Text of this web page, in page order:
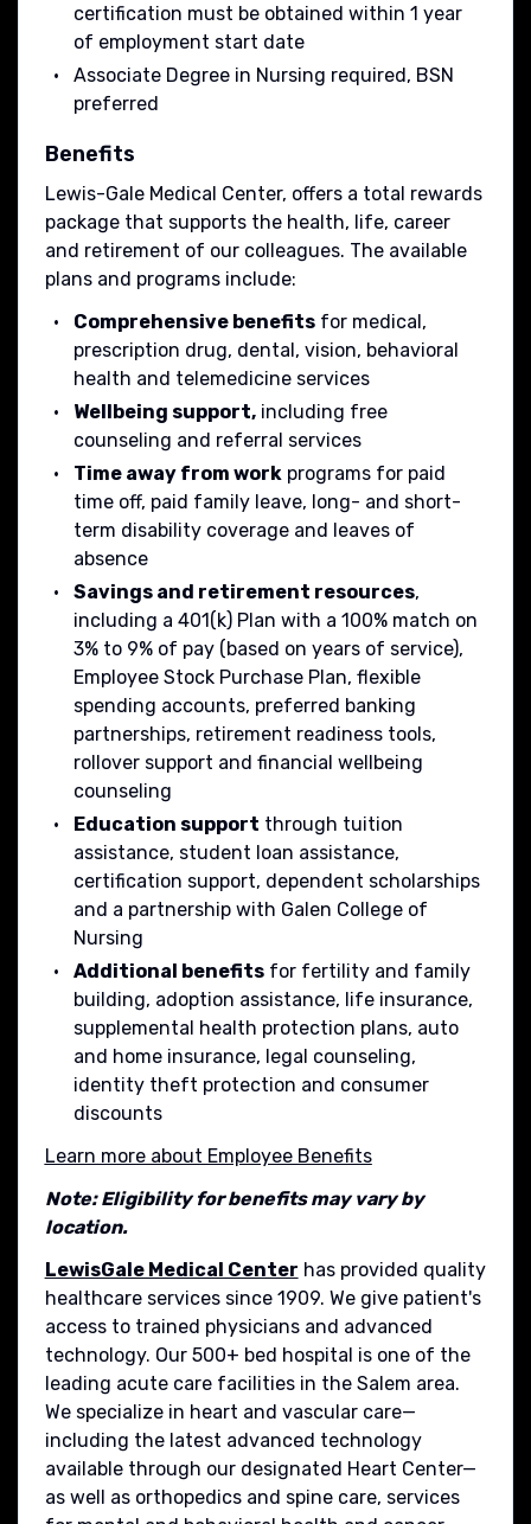
certification must be obtained within 1 year
of employment start date
Associate Degree in Nursing required, BSN
preferred
Benefits
Lewis-Gale Medical Center, offers a total rewards
package that supports the health, life, career
and retirement of our colleagues. The available
plans and programs include:
Comprehensive benefitsfor medical,
prescription drug, dental, vision, behavioral
health and telemedicine services
Wellbeing support,including free
counseling and referral services
Time away from workprograms for paid
time off, paid family leave, long- and short-
term disability coverage and leaves of
absence
Savings and retirement resources,
including a 401(k) Plan with a 100% match on
3% to 9% of pay (based on years of service),
Employee Stock Purchase Plan, flexible
spending accounts, preferred banking
partnerships, retirement readiness tools,
rollover support and financial wellbeing
counseling
Education support through tuition
assistance, student loan assistance,
certification support, dependent scholarships
and a partnership with Galen College of
Nursing
Additional benefitsfor fertility and family
building, adoption assistance, life insurance,
supplemental health protection plans, auto
and home insurance, legal counseling,
identity theft protection and consumer
discounts
Learn more about Employee Benefits
Note: Eligibility for benefits may vary by
location.
LewisGale Medical Center has provided quality
healthcare services since 1909. We give patient's
access to trained physicians and advanced
technology. Our 500+ bed hospital is one of the
leading acute care facilities in the Salem area.
We specialize in heart and vascular care—
including the latest advanced technology
available through our designated Heart Center—
as well as orthopedics and spine care, services